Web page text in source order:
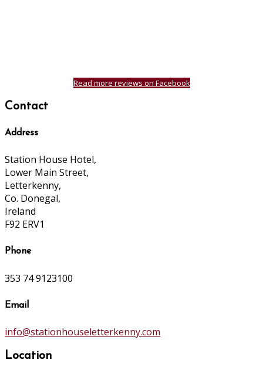
Read more reviews on Facebook
Contact
Address
Station House Hotel,
Lower Main Street,
Letterkenny,
Co. Donegal,
Ireland
F92 ERV1
Phone
353 74 9123100
Email
info@stationhouseletterkenny.com
Location